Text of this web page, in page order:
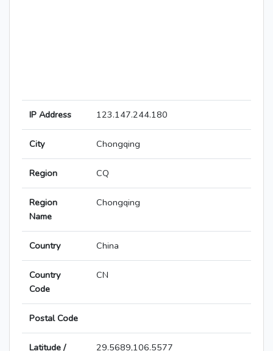
IP Address 123.147.244.180
City Chongqing
Region CQ
Region
Name
Chongqing
Country China
Country
Code
CN
Postal Code
Latitude /
29.5689,106.5577